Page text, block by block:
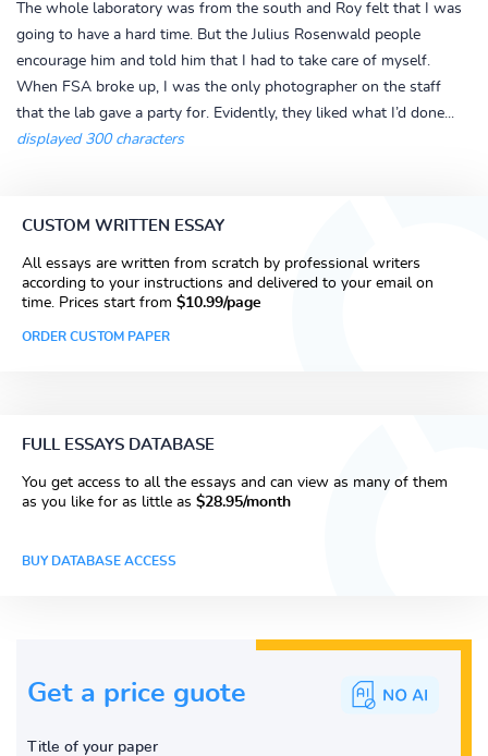
The whole laboratory was from the south and Roy felt that I was
going to have a hard time. But the Julius Rosenwald people
encourage him and told him that I had to take care of myself.
When FSA broke up, I was the only photographer on the staff
that the lab gave a party for. Evidently, they liked what I’d done...
displayed 300 characters
CUSTOM WRITTEN ESSAY
All essays are written from scratch by professional writers
according to your instructions and delivered to your email on
time. Prices start from $10.99/page
ORDER CUSTOM PAPER
FULL ESSAYS DATABASE
You get access to all the essays and can view as many of them
as you like for as little as $28.95/month
BUY DATABASE ACCESS
Get a price guote
Title of your paper